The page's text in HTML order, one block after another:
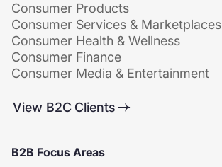
Consumer Products
Consumer Services & Marketplaces
Consumer Health & Wellness
Consumer Finance
Consumer Media & Entertainment
View B2C Clients
B2B Focus Areas